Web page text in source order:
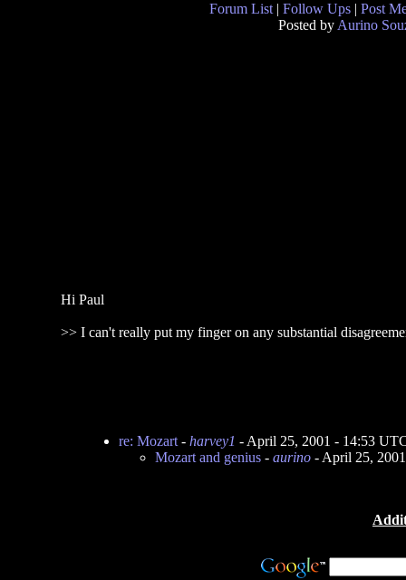
Forum List | Follow Ups | Post
Posted by Aurino
Hi Paul
>> I can't really put my finger on any substantial
re: Mozart- harvey1 - April 25, 2001 - 14:53
Mozart and genius- aurino- April 25,